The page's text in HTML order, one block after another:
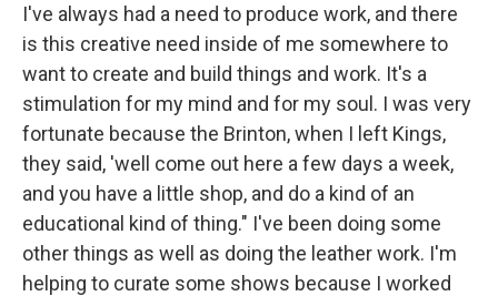
I've always had a need to produce work, and there
is this creative need inside of me somewhere to
want to create and build things and work. It's a
stimulation for my mind and for my soul. I was very
fortunate because the Brinton, when I left Kings,
they said, 'well come out here a few days a week,
and you have a little shop, and do a kind of an
educational kind of thing." I've been doing some
other things as well as doing the leather work. I'm
helping to curate some shows because I worked